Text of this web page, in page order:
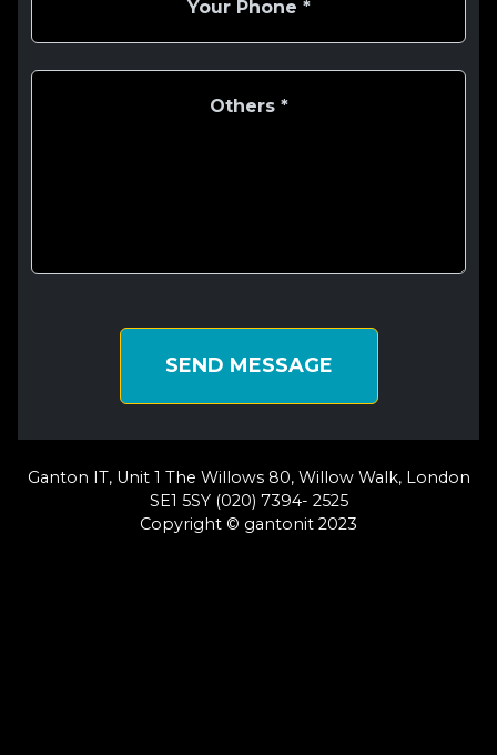
SEND MESSAGE
Ganton IT, Unit 1 The Willows 80, Willow Walk, London
SE1 5SY (020) 7394- 2525
Copyright © gantonit 2023